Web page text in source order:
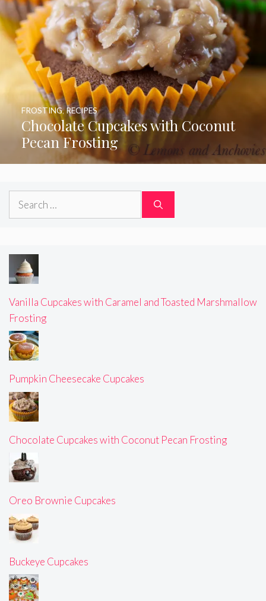
Chocolate Cupcakes with Coconut
Pecan Frosting
FROSTING,RECIPES
Search
Vanilla Cupcakes with Caramel and Toasted Marshmallow
Frosting
Pumpkin Cheesecake Cupcakes
Chocolate Cupcakes with Coconut Pecan Frosting
Oreo Brownie Cupcakes
Buckeye Cupcakes